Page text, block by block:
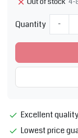
Quantity -
Excellent quality
Lowest price